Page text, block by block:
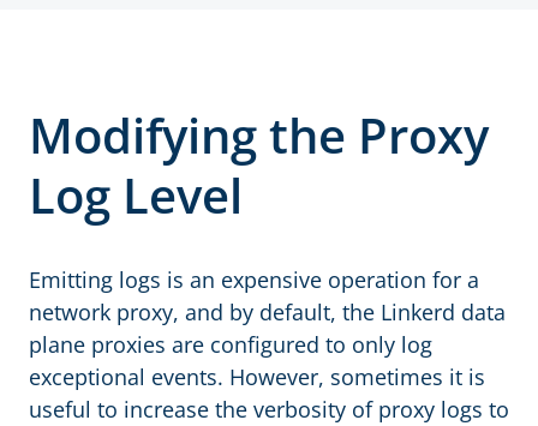
Modifying the Proxy
Log Level
Emitting logs is an expensive operation for a
network proxy, and by default, the Linkerd data
plane proxies are configured to only log
exceptional events. However, sometimes it is
useful to increase the verbosity of proxy logs to